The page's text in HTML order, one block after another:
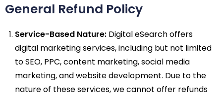
General Refund Policy
Service-Based Nature: Digital eSearch offers
digital marketing services, including but not limited
to SEO, PPC, content marketing, social media
marketing, and website development. Due to the
nature of these services, we cannot offer refunds